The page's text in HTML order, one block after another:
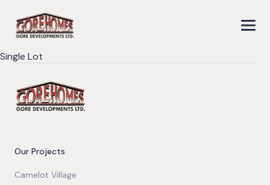
Single Lot
Our Projects
Camelot Village